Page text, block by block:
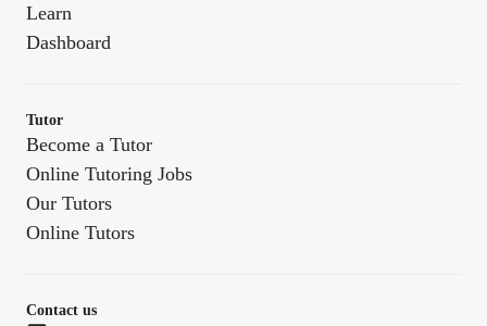
Learn
Dashboard
Tutor
Become a Tutor
Online Tutoring Jobs
Our Tutors
Online Tutors
Contact us